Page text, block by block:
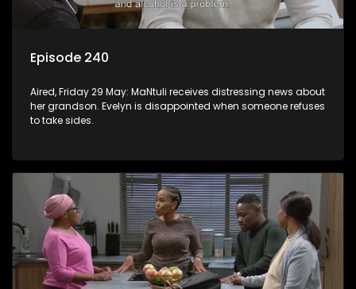
Episode 240
Aired, Friday 29 May: MaNtuli receives distressing news about
her grandson. Evelyn is disappointed when someone refuses
to take sides.